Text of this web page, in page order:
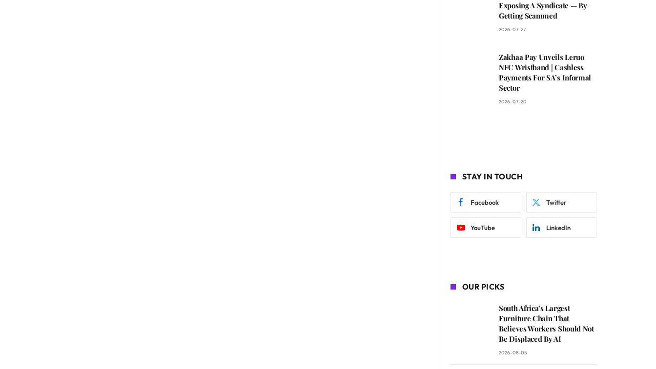
Exposing A Syndicate — By
Getting Scammed
2026-07-27
Zakhaa Pay Unveils Leruo
NFC Wristband | Cashless
Payments For SA’s Informal
Sector
2026-07-20
STAY IN TOUCH
Facebook Twitter
YouTube LinkedIn
OUR PICKS
South Africa’s Largest
Furniture Chain That
Believes Workers Should Not
Be Displaced By AI
2026-08-05